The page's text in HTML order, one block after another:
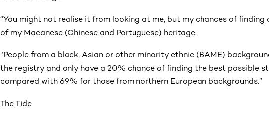
“You might not realise it from looking at me, but my chances of finding
of my Macanese (Chinese and Portuguese) heritage.
“People from a black, Asian or other minority ethnic (BAME)
the registry and only have a 20% chance of finding the best possible
compared with 69% for those from northern European backgrounds.”
The Tide